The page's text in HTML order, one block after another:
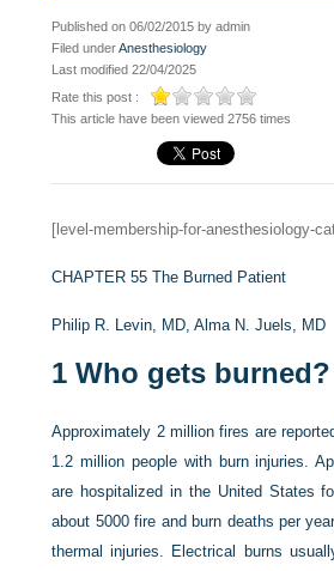
Published on 06/02/2015 by admin
Filed underAnesthesiology
Last modified 22/04/2025
Rate this post :
This article have been viewed 2756 times
[level-membership-for-anesthesiology-
CHAPTER 55 The Burned Patient
Philip R. Levin, MD,Alma N. Juels, MD
1 Who gets burned?
Approximately 2 million fires are
1.2 million people with burn injuries.
are hospitalized in the United States
about 5000 fire and burn deaths per
thermal injuries. Electrical burns